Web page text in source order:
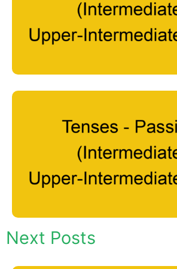
Next Posts